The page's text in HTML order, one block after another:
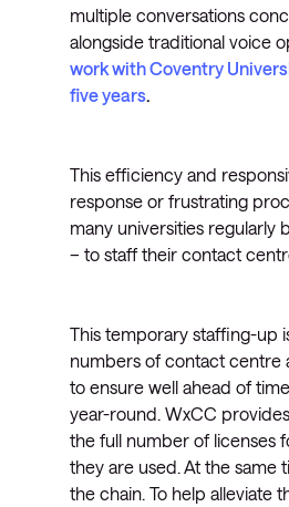
multiple conversations
alongside traditional voice
work with Coventry
five years
This efficiency and
response or frustrating
many universities regularly
– to staff their contact
This temporary staffing-up
numbers of contact centre
to ensure well ahead of
year-round. WxCC
the full number of licenses
they are used. At the
the chain. To help alleviate